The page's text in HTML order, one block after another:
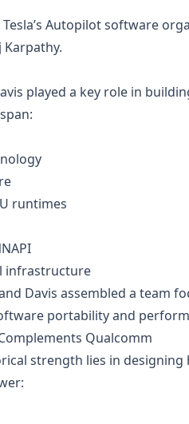
Autopilot software
played a key role in
runtimes
infrastructure
Davis assembled a team
portability and
Qualcomm
strength lies in